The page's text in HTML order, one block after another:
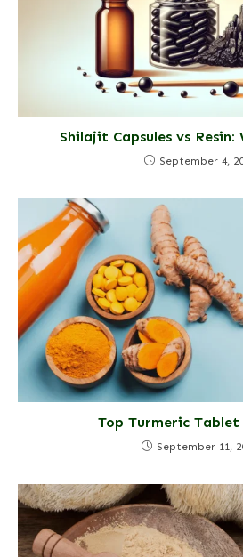
Shilajit Capsules vs Resin:
September 4,
Top Turmeric
September 11,